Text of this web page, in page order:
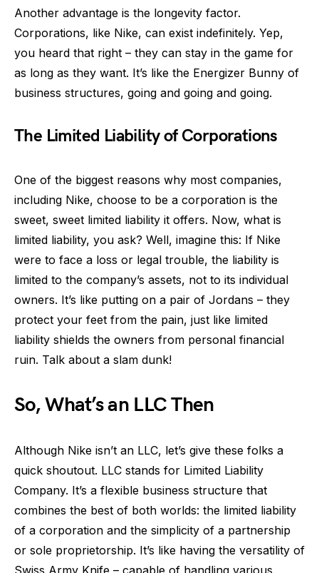
Another advantage is the longevity factor.
Corporations, like Nike, can exist indefinitely. Yep,
you heard that right – they can stay in the game for
as long as they want. It’s like the Energizer Bunny of
business structures, going and going and going.
The Limited Liability of Corporations
One of the biggest reasons why most companies,
including Nike, choose to be a corporation is the
sweet, sweet limited liability it offers. Now, what is
limited liability, you ask? Well, imagine this: If Nike
were to face a loss or legal trouble, the liability is
limited to the company’s assets, not to its individual
owners. It’s like putting on a pair of Jordans – they
protect your feet from the pain, just like limited
liability shields the owners from personal financial
ruin. Talk about a slam dunk!
So, What’s an LLC Then
Although Nike isn’t an LLC, let’s give these folks a
quick shoutout. LLC stands for Limited Liability
Company. It’s a flexible business structure that
combines the best of both worlds: the limited liability
of a corporation and the simplicity of a partnership
or sole proprietorship. It’s like having the versatility of
Swiss Army Knife – capable of handling various